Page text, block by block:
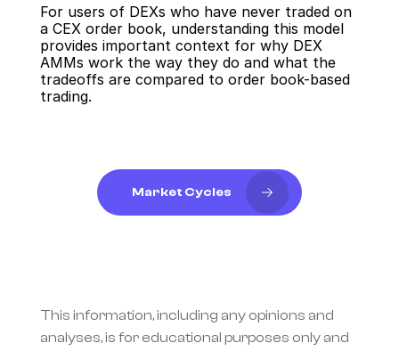
For users of DEXs who have never traded on
a CEX order book, understanding this model
provides important context for why DEX
AMMs work the way they do and what the
tradeoffs are compared to order book-based
trading.
Market Cycles
This information, including any opinions and
analyses, is for educational purposes only and